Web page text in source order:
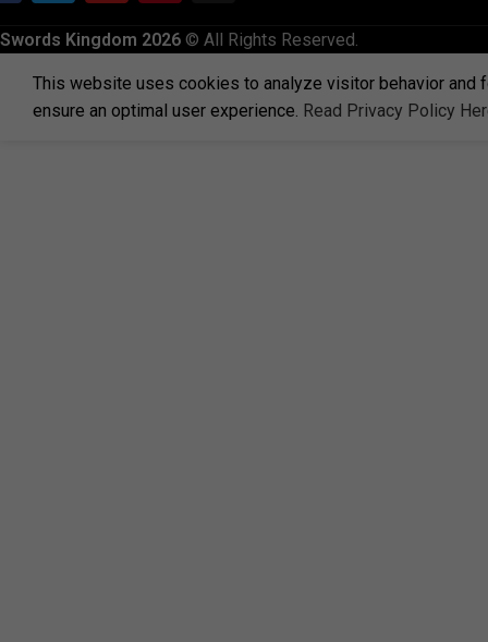
Swords Kingdom 2026 © All Rights Reserved.
This website uses cookies to analyze visitor behavior
ensure an optimal user experience. Read Privacy Policy